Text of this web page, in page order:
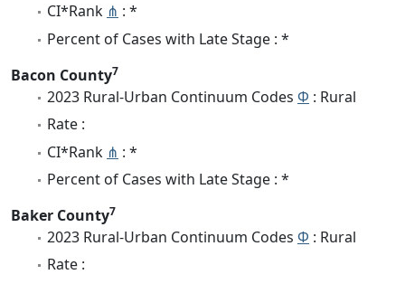
CI*Rank ⋔ : *
Percent of Cases with Late Stage : *
Bacon County7
2023 Rural-Urban Continuum Codes Φ : Rural
Rate :
CI*Rank ⋔ : *
Percent of Cases with Late Stage : *
Baker County7
2023 Rural-Urban Continuum Codes Φ : Rural
Rate :